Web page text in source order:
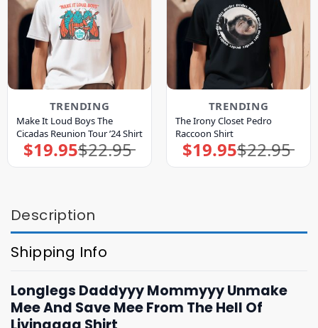
TRENDING
Make It Loud Boys The
Cicadas Reunion Tour ’24 Shirt
$22.95
Original
price
was:
$19.95Current
price
is:
TRENDING
The Irony Closet Pedro
Raccoon Shirt
$22.95
Original
price
was:
$19.95Current
price
is:
Description
Shipping Info
Longlegs Daddyyy Mommyyy Unmake
Mee And Save Mee From The Hell Of